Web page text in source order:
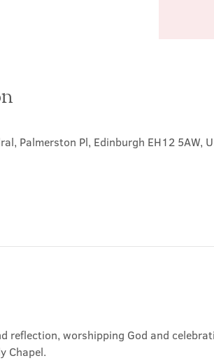
Palmerston Pl, Edinburgh EH12 5AW,
reflection, worshipping God and
Chapel.